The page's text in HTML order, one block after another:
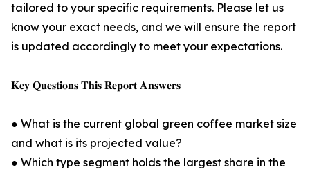
tailored to your specific requirements. Please let us
know your exact needs, and we will ensure the report
is updated accordingly to meet your expectations.
𝐊𝐞𝐲 𝐐𝐮𝐞𝐬𝐭𝐢𝐨𝐧𝐬 𝐓𝐡𝐢𝐬 𝐑𝐞𝐩𝐨𝐫𝐭 𝐀𝐧𝐬𝐰𝐞𝐫𝐬
● What is the current global green coffee market size
and what is its projected value?
● Which type segment holds the largest share in the